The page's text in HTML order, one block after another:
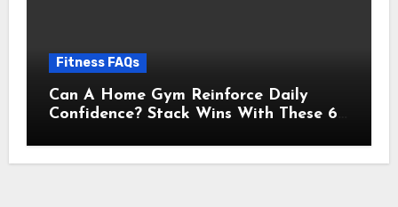
Fitness FAQs
Can A Home Gym Reinforce Daily
Confidence? Stack Wins With These 6